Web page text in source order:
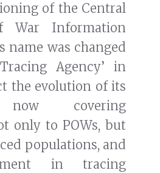
of the Central
War Information
name was changed
Agency’ in
the evolution of its
now covering
only to POWs, but
populations, and
in tracing